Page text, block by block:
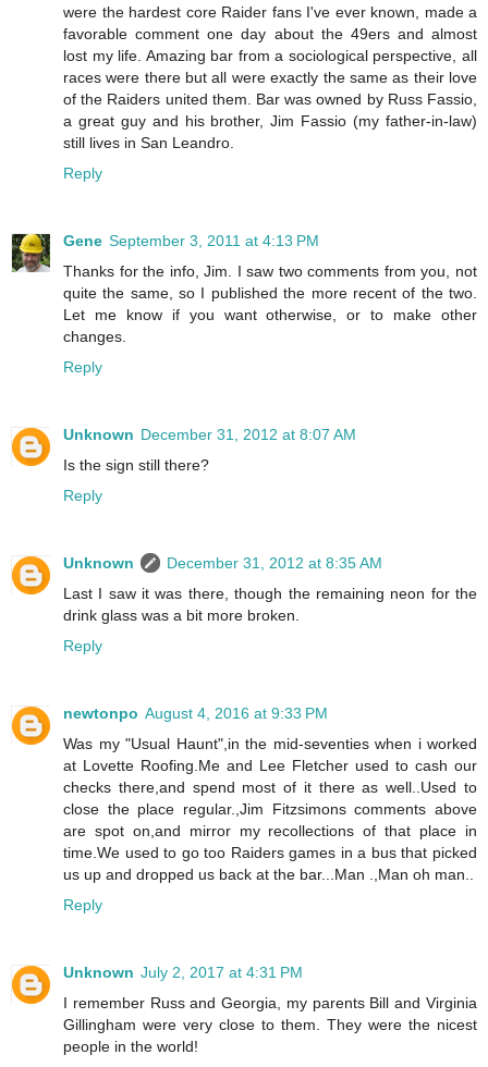
were the hardest core Raider fans I've ever known, made a
favorable comment one day about the 49ers and almost
lost my life. Amazing bar from a sociological perspective, all
races were there but all were exactly the same as their love
of the Raiders united them. Bar was owned by Russ Fassio,
a great guy and his brother, Jim Fassio (my father-in-law)
still lives in San Leandro.
Reply
Gene September 3, 2011 at 4:13 PM
Thanks for the info, Jim. I saw two comments from you, not
quite the same, so I published the more recent of the two.
Let me know if you want otherwise, or to make other
changes.
Reply
Unknown December 31, 2012 at 8:07 AM
Is the sign still there?
Reply
Unknown
December 31, 2012 at 8:35 AM
Last I saw it was there, though the remaining neon for the
drink glass was a bit more broken.
Reply
newtonpo August 4, 2016 at 9:33 PM
Was my "Usual Haunt",in the mid-seventies when i worked
at Lovette Roofing.Me and Lee Fletcher used to cash our
checks there,and spend most of it there as well..Used to
close the place regular.,Jim Fitzsimons comments above
are spot on,and mirror my recollections of that place in
time.We used to go too Raiders games in a bus that picked
us up and dropped us back at the bar...Man .,Man oh man..
Reply
Unknown July 2, 2017 at 4:31 PM
I remember Russ and Georgia, my parents Bill and Virginia
Gillingham were very close to them. They were the nicest
people in the world!